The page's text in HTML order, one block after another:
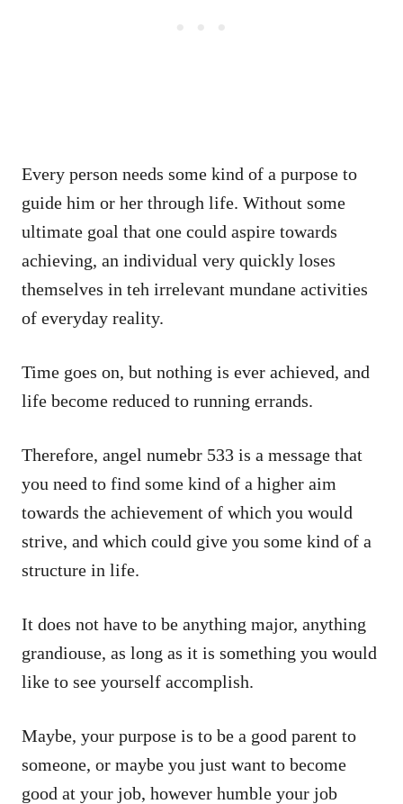
Every person needs some kind of a purpose to
guide him or her through life. Without some
ultimate goal that one could aspire towards
achieving, an individual very quickly loses
themselves in teh irrelevant mundane activities
of everyday reality.
Time goes on, but nothing is ever achieved, and
life become reduced to running errands.
Therefore, angel numebr 533 is a message that
you need to find some kind of a higher aim
towards the achievement of which you would
strive, and which could give you some kind of a
structure in life.
It does not have to be anything major, anything
grandiouse, as long as it is something you would
like to see yourself accomplish.
Maybe, your purpose is to be a good parent to
someone, or maybe you just want to become
good at your job, however humble your job